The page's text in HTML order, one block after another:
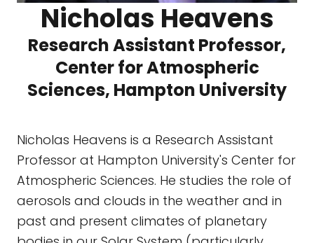
Nicholas Heavens
Research Assistant Professor,
Center for Atmospheric
Sciences, Hampton University
Nicholas Heavens is a Research Assistant
Professor at Hampton University's Center for
Atmospheric Sciences. He studies the role of
aerosols and clouds in the weather and in
past and present climates of planetary